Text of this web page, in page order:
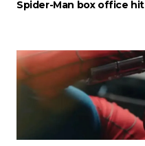
Spider-Man box office hit